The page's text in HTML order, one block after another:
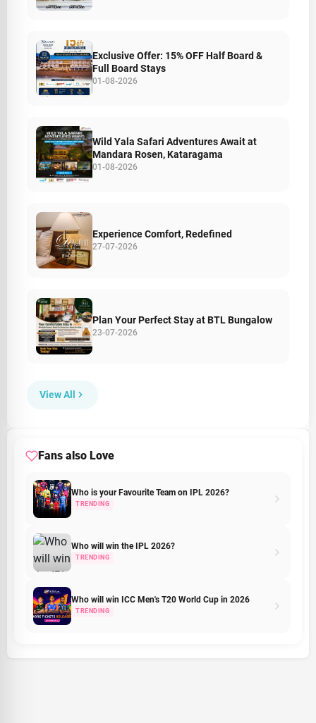
Exclusive Offer: 15% OFF Half Board &
Full Board Stays
01-08-2026
Wild Yala Safari Adventures Await at
Mandara Rosen, Kataragama
01-08-2026
Experience Comfort, Redefined
27-07-2026
Plan Your Perfect Stay at BTL Bungalow
23-07-2026
View All
Fans also Love
Who is your Favourite Team on IPL 2026?
TRENDING
Who will win the IPL 2026?
TRENDING
Who will win ICC Men's T20 World Cup in 2026
TRENDING